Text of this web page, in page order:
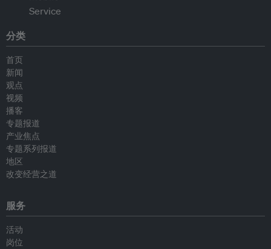
分类
首页
新闻
观点
视频
播客
专题报道
产业焦点
专题系列报道
地区
改变经营之道
服务
活动
岗位